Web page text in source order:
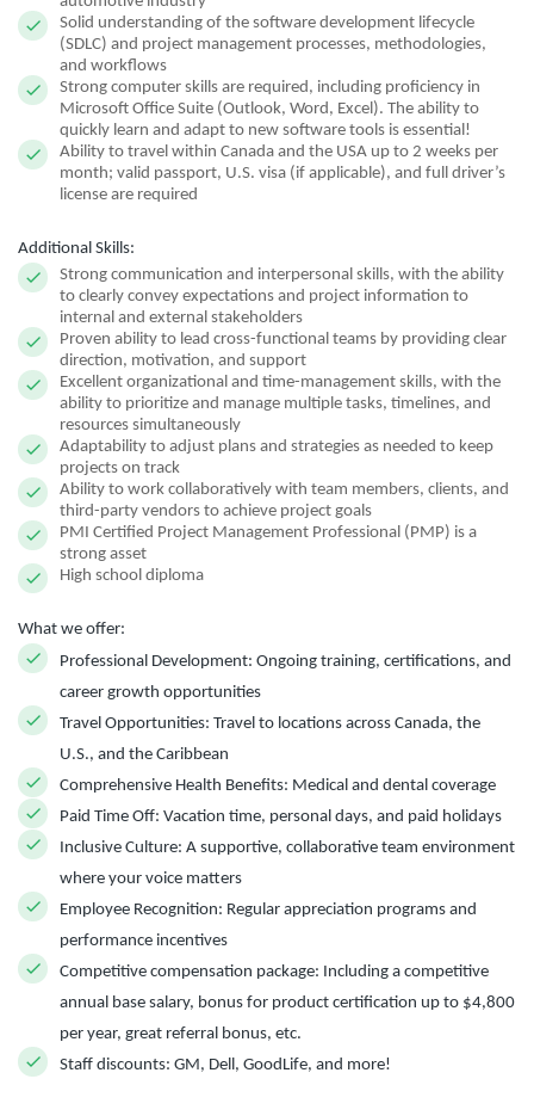
Solid understanding of the software development lifecycle
(SDLC) and project management processes, methodologies,
and workflows
Strong computer skills are required, including proficiency in
Microsoft Office Suite (Outlook, Word, Excel). The ability to
quickly learn and adapt to new software tools is essential!
Ability to travel within Canada and the USA up to 2 weeks per
month; valid passport, U.S. visa (if applicable), and full driver’s
license are required
Additional Skills:
Strong communication and interpersonal skills, with the ability
to clearly convey expectations and project information to
internal and external stakeholders
Proven ability to lead cross-functional teams by providing clear
direction, motivation, and support
Excellent organizational and time-management skills, with the
ability to prioritize and manage multiple tasks, timelines, and
resources simultaneously
Adaptability to adjust plans and strategies as needed to keep
projects on track
Ability to work collaboratively with team members, clients, and
third-party vendors to achieve project goals
PMI Certified Project Management Professional (PMP) is a
strong asset
High school diploma
What we offer:
Professional Development: Ongoing training, certifications, and
career growth opportunities
Travel Opportunities: Travel to locations across Canada, the
U.S., and the Caribbean
Comprehensive Health Benefits: Medical and dental coverage
Paid Time Off: Vacation time, personal days, and paid holidays
Inclusive Culture: A supportive, collaborative team environment
where your voice matters
Employee Recognition: Regular appreciation programs and
performance incentives
Competitive compensation package: Including a competitive
annual base salary, bonus for product certification up to $4,800
per year, great referral bonus, etc.
Staff discounts: GM, Dell, GoodLife, and more!